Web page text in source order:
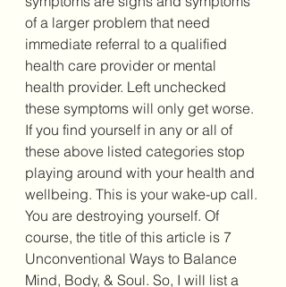
of a larger problem that need
immediate referral to a qualified
health care provider or mental
health provider. Left unchecked
these symptoms will only get worse.
If you find yourself in any or all of
these above listed categories stop
playing around with your health and
wellbeing. This is your wake-up call.
You are destroying yourself. Of
course, the title of this article is 7
Unconventional Ways to Balance
Mind, Body, & Soul. So, I will list a